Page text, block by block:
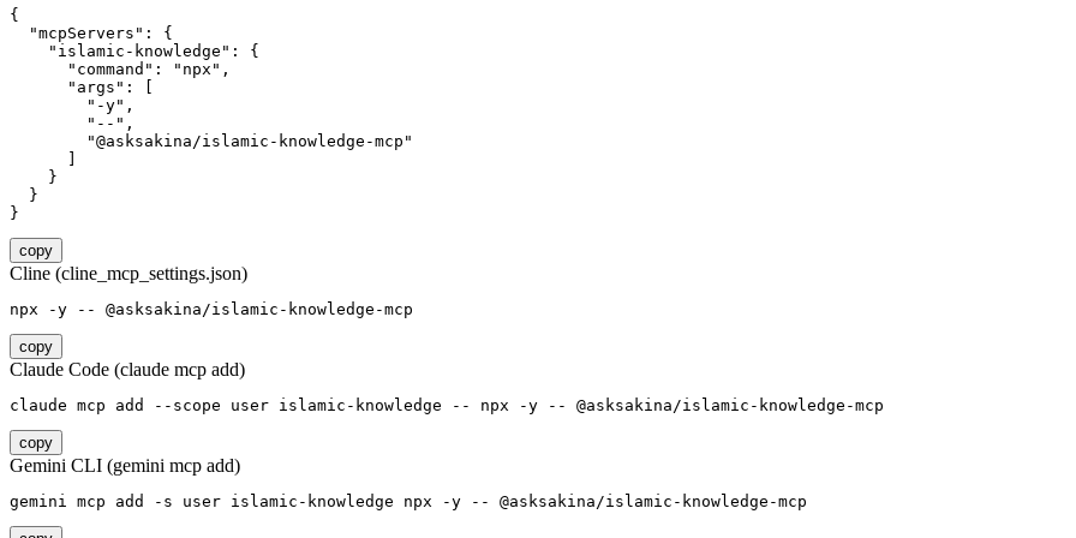
{
  "mcpServers": {
    "islamic-knowledge": {
      "command": "npx",
      "args": [
        "-y",
        "--",
        "@asksakina/islamic-knowledge-mcp"
    }
  }
}
copy
Cline (cline_mcp_settings.json)
npx -y -- @asksakina/islamic-knowledge-mcp
copy
Claude Code (claude mcp add)
claude mcp add --scope user islamic-knowledge -- npx -y -- @asksakina/islamic-knowledge-mcp
copy
Gemini CLI (gemini mcp add)
gemini mcp add -s user islamic-knowledge npx -y -- @asksakina/islamic-knowledge-mcp